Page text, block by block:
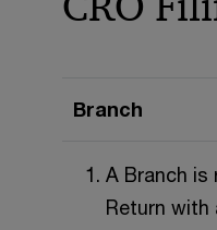
Branch
A Branch is
Return with